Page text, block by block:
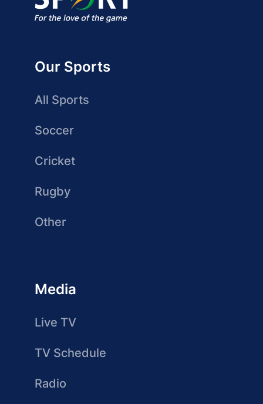
Our Sports
All Sports
Soccer
Cricket
Rugby
Other
Media
Live TV
TV Schedule
Radio